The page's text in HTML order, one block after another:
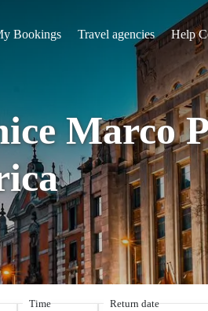
Bookings Travel agencies Help
Marco
Time
Return date